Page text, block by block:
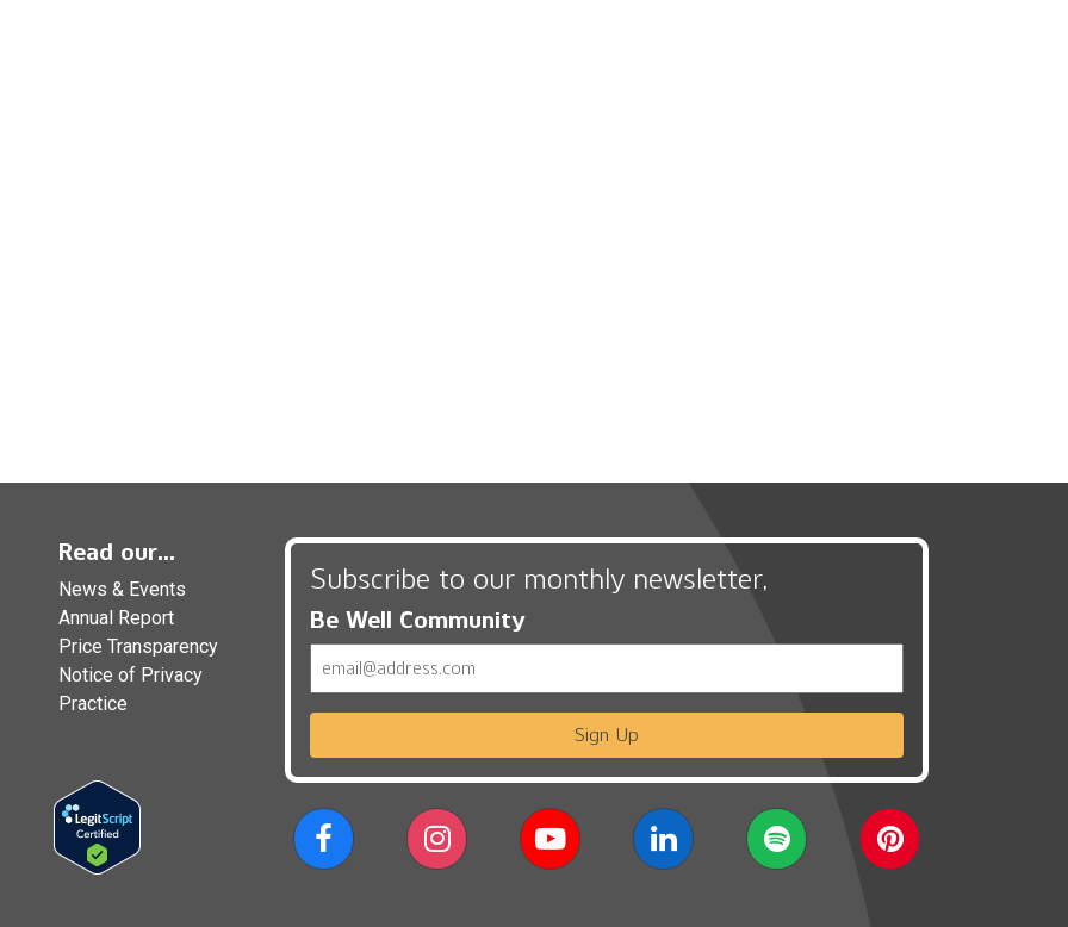
Read our...
News & Events
Annual Report
Price Transparency
Notice of Privacy
Practice
Subscribe to our monthly newsletter,
Be Well Community
Sign Up